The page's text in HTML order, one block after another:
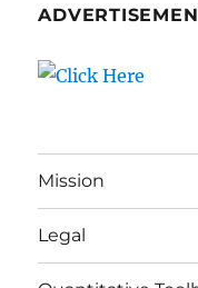
Mission
Legal